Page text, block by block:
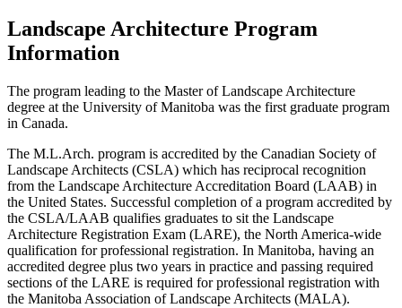
Landscape Architecture Program
Information
The program leading to the Master of Landscape Architecture
degree at the University of Manitoba was the first graduate program
in Canada.
The M.L.Arch. program is accredited by the Canadian Society of
Landscape Architects (CSLA) which has reciprocal recognition
from the Landscape Architecture Accreditation Board (LAAB) in
the United States. Successful completion of a program accredited by
the CSLA/LAAB qualifies graduates to sit the Landscape
Architecture Registration Exam (LARE), the North America-wide
qualification for professional registration. In Manitoba, having an
accredited degree plus two years in practice and passing required
sections of the LARE is required for professional registration with
the Manitoba Association of Landscape Architects (MALA).